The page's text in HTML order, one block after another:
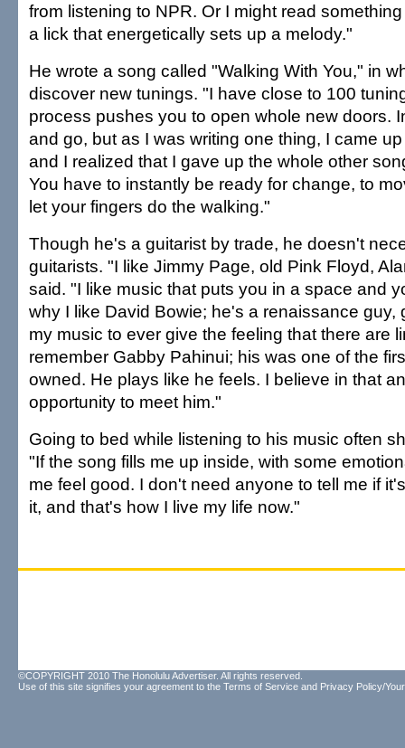
from listening to NPR. Or I might read
a lick that energetically sets up a melody."
He wrote a song called "Walking With You," in
discover new tunings. "I have close to 100
process pushes you to open whole new doors.
and go, but as I was writing one thing, I came
and I realized that I gave up the whole other
You have to instantly be ready for change, to
let your fingers do the walking."
Though he's a guitarist by trade, he doesn't
guitarists. "I like Jimmy Page, old Pink Floyd,
said. "I like music that puts you in a space and
why I like David Bowie; he's a renaissance guy,
my music to ever give the feeling that there are
remember Gabby Pahinui; his was one of the
owned. He plays like he feels. I believe in that
opportunity to meet him."
Going to bed while listening to his music often
"If the song fills me up inside, with some
me feel good. I don't need anyone to tell me if
it, and that's how I live my life now."
©COPYRIGHT 2010 The Honolulu Advertiser. All rights reserved.
Use of this site signifies your agreement to the Terms of Service and Privacy Policy/